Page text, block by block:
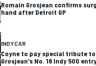
Romain Grosjean confirms
hand after Detroit GP
INDYCAR
Coyne to pay special tribute
Grosjean's No. 18 Indy 500